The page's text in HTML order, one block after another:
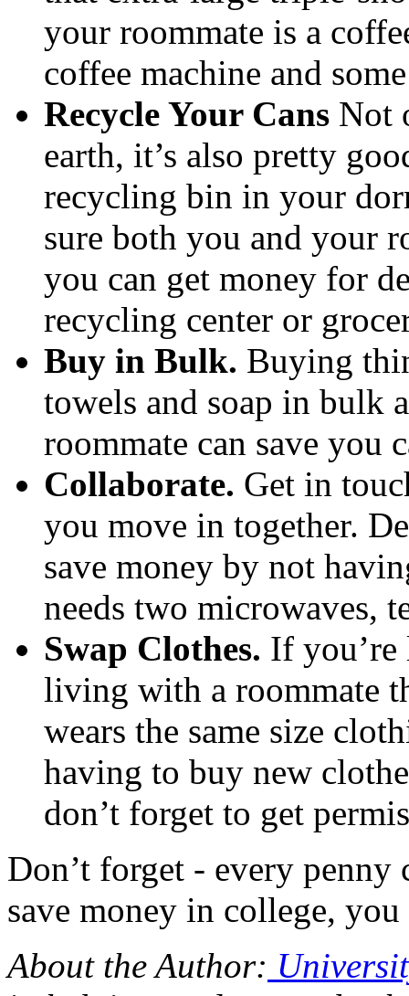
your roommate is a
coffee machine and
Recycle Your Cans Not
earth, it’s also pretty
recycling bin in your
sure both you and your
you can get money for
recycling center or
Buy in Bulk. Buying
towels and soap in bulk
roommate can save you
Collaborate. Get in
you move in together.
save money by not
needs two microwaves,
Swap Clothes. If
living with a roommate
wears the same size
having to buy new
don’t forget to get
Don’t forget - every
save money in college,
About the Author: